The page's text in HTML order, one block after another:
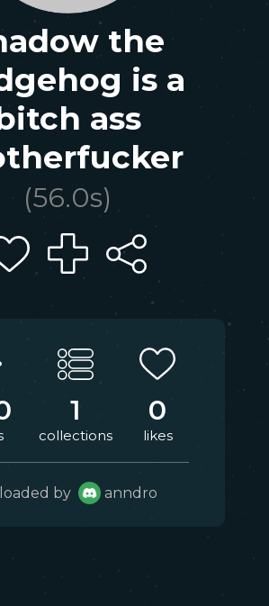
the
is a
ass
(56.0s)
1
collections
0
likes
by anndro